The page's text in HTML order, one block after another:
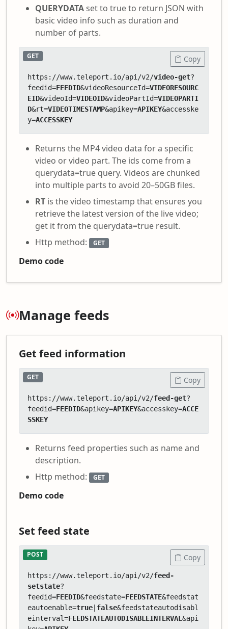
QUERYDATAset to true to return JSON with
basic video info such as duration and
number of parts.
GET
https://www.teleport.io/api/v2/video-get?
feedid=FEEDID&videoResourceId=VIDEORESOURC
EID&videoId=VIDEOID&videoPartId=VIDEOPARTI
D&rt=VIDEOTIMESTAMP&apikey=APIKEY&accesske
y=ACCESSKEY
Copy
Returns the MP4 video data for a specific
video or video part. The ids come from a
querydata=true query. Videos are chunked
into multiple parts to avoid 20–50GB files.
RT is the video timestamp that ensures you
retrieve the latest version of the live video;
get it from the querydata=true result.
Http method:
GET
Demo code
Manage feeds
Get feed information
GET
https://www.teleport.io/api/v2/feed-get?
feedid=FEEDID&apikey=APIKEY&accesskey=ACCE
SSKEY
Copy
Returns feed properties such as name and
description.
Http method:
GET
Demo code
Set feed state
POST
https://www.teleport.io/api/v2/feed-
setstate?
feedid=FEEDID&feedstate=FEEDSTATE&feedstat
eautoenable=true|false&feedstateautodisabl
einterval=FEEDSTATEAUTODISABLEINTERVAL &api
Copy